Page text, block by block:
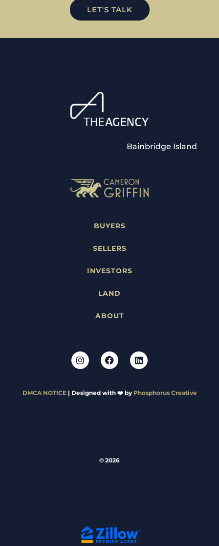
LET'S TALK
Bainbridge Island
BUYERS
SELLERS
INVESTORS
LAND
ABOUT
DMCA NOTICE| Designed with ❤️ by Phosphorus Creative
© 2026